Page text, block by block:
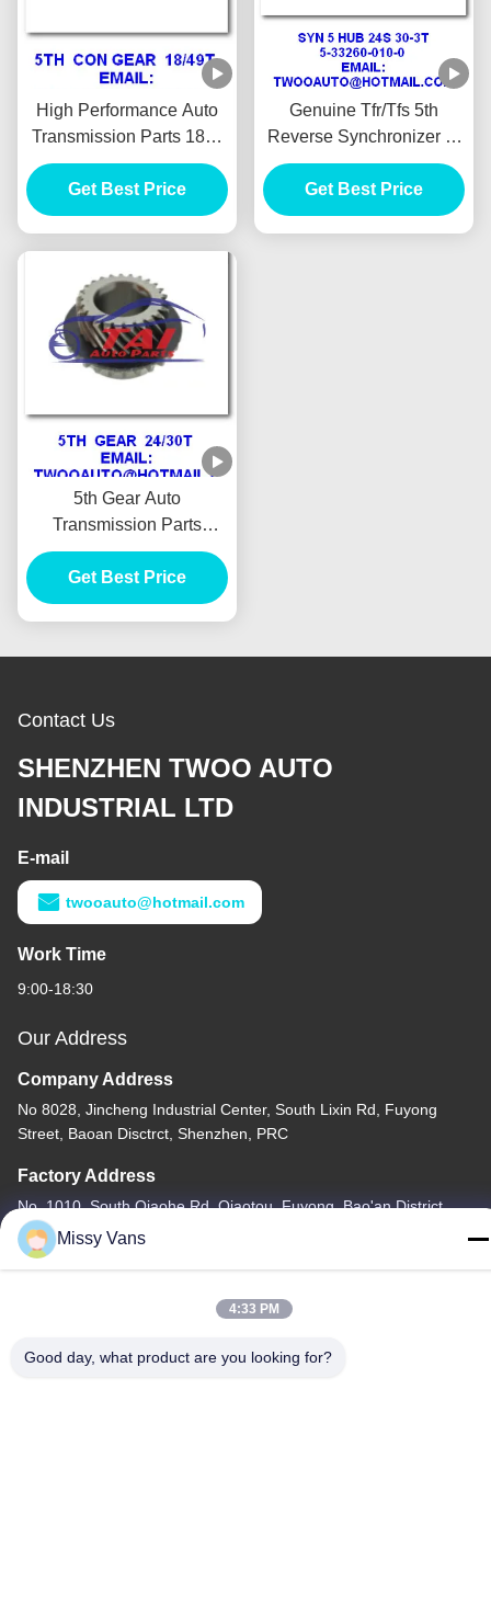
High Performance Auto
Transmission Parts 18s /
49t For Isuzu New Tfr
Pickup
Get Best Price
Genuine Tfr/Tfs 5th
Reverse Synchronizer 5-
33260-010-0 For Isuzu
4ja1 Pickup
Get Best Price
5th Gear Auto
Transmission Parts
24t/30t For New Tfr
Pickup High Performance
Get Best Price
Contact Us
SHENZHEN TWOO AUTO
INDUSTRIAL LTD
E-mail
twooauto@hotmail.com
Work Time
9:00-18:30
Our Address
Company Address
No 8028, Jincheng Industrial Center, South Lixin Rd, Fuyong
Street, Baoan Disctrct, Shenzhen, PRC
Factory Address
No. 1010, South Qiaohe Rd, Qiaotou, Fuyong, Bao'an District,
Shenzhen, PRC
Tel
Missy Vans
4:33 PM
Good day, what product are you looking for?